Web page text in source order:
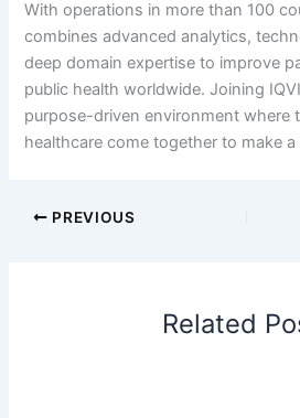
With operations in more than 100
combines advanced analytics,
deep domain expertise to improve
public health worldwide. Joining
purpose-driven environment where
healthcare come together to make
PREVIOUS
Related